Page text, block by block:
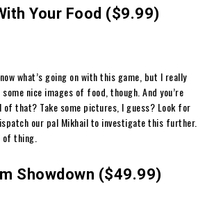
Your Food ($9.99)
what’s going on with this game, but I really
some nice images of food, though. And you’re
that? Take some pictures, I guess? Look for
our pal Mikhail to investigate this further.
thing.
Showdown ($49.99)